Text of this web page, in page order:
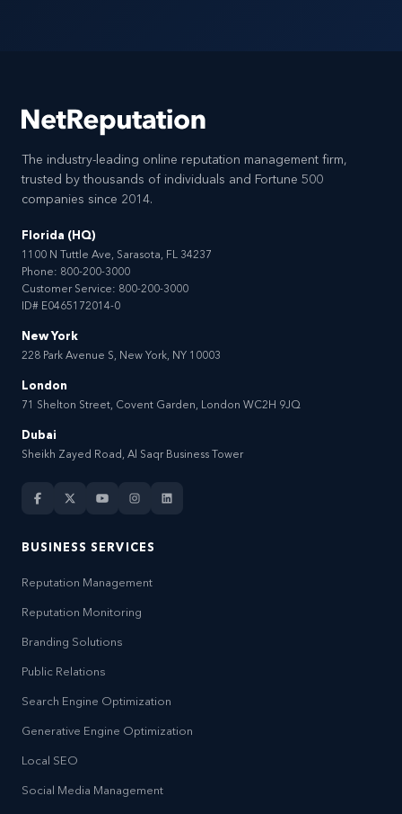
The industry-leading online reputation management firm,
trusted by thousands of individuals and Fortune 500
companies since 2014.
Florida (HQ)
1100 N Tuttle Ave, Sarasota, FL 34237
Phone: 800-200-3000
Customer Service: 800-200-3000
ID# E0465172014-0
New York
228 Park Avenue S, New York, NY 10003
London
71 Shelton Street, Covent Garden, London WC2H 9JQ
Dubai
Sheikh Zayed Road, Al Saqr Business Tower
BUSINESS SERVICES
Reputation Management
Reputation Monitoring
Branding Solutions
Public Relations
Search Engine Optimization
Generative Engine Optimization
Local SEO
Social Media Management